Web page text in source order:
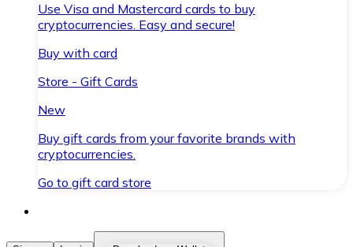
Use Visa and Mastercard cards to buy
cryptocurrencies. Easy and secure!
Buy with card
Store - Gift Cards
New
Buy gift cards from your favorite brands with
cryptocurrencies.
Go to gift card store